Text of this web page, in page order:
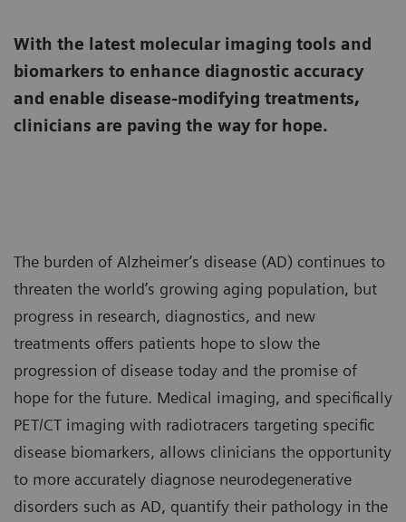
With the latest molecular imaging tools and
biomarkers to enhance diagnostic accuracy
and enable disease-modifying treatments,
clinicians are paving the way for hope.
The burden of Alzheimer’s disease (AD) continues to
threaten the world’s growing aging population, but
progress in research, diagnostics, and new
treatments offers patients hope to slow the
progression of disease today and the promise of
hope for the future. Medical imaging, and specifically
PET/CT imaging with radiotracers targeting specific
disease biomarkers, allows clinicians the opportunity
to more accurately diagnose neurodegenerative
disorders such as AD, quantify their pathology in the